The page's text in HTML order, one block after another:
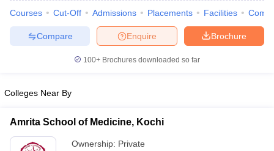
NEET MDS Cutoff
Cutoff
Courses Cut-Off Admissions Placements Facilities
Brochure
Enquire
Compare
100+ Brochures downloaded so far
Colleges Near By
Amrita School of Medicine, Kochi
Ownership: Private